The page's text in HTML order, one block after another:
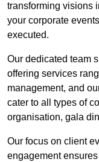
transforming visions
your corporate
executed.
Our dedicated team
offering services
management, and
cater to all types of
organisation, gala
Our focus on client
engagement